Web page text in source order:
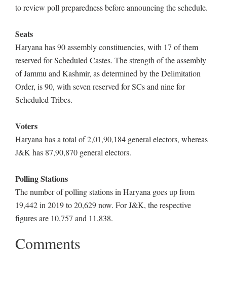
to review poll preparedness before announcing the schedule.
Seats
Haryana has 90 assembly constituencies, with 17 of them
reserved for Scheduled Castes. The strength of the assembly
of Jammu and Kashmir, as determined by the Delimitation
Order, is 90, with seven reserved for SCs and nine for
Scheduled Tribes.
Voters
Haryana has a total of 2,01,90,184 general electors, whereas
J&K has 87,90,870 general electors.
Polling Stations
The number of polling stations in Haryana goes up from
19,442 in 2019 to 20,629 now. For J&K, the respective
figures are 10,757 and 11,838.
Comments